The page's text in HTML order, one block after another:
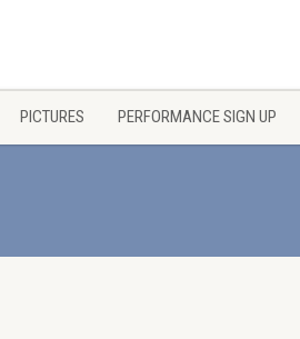
PICTURES PERFORMANCE SIGN UP